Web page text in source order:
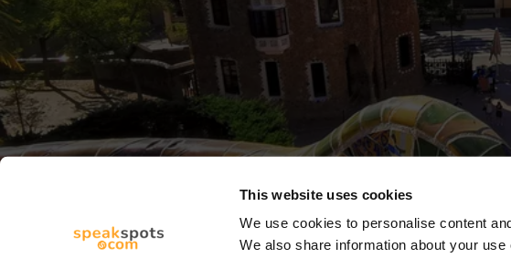
This website uses cookies
We use cookies to personalise content
We also share information about your